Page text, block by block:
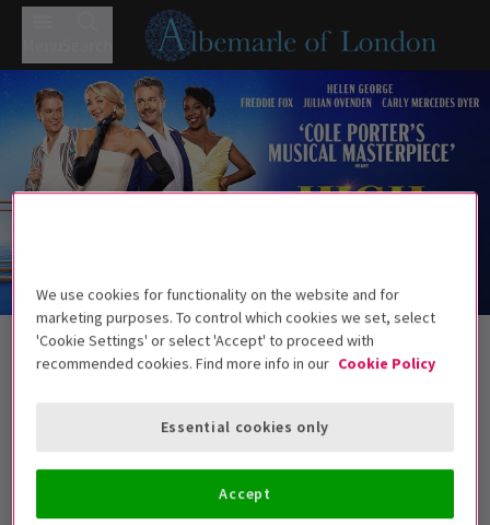
Trailer
Back to Musicals
High Society - BromleyTickets
We use cookies for functionality on the website and for
marketing purposes. To control which cookies we set, select
'Cookie Settings' or select 'Accept' to proceed with
recommended cookies. Find more info in our Cookie Policy
Essential cookies only
Accept